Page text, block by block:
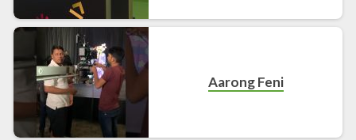
Aarong Feni